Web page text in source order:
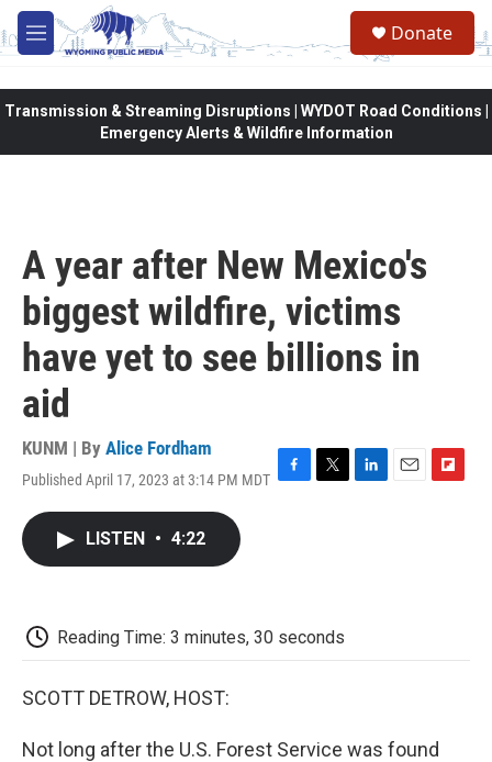
Skip to main content
M
e
Donate
Transmission & Streaming Disruptions | WYDOT Road Conditions |
Emergency Alerts & Wildfire Information
A year after New Mexico's
biggest wildfire, victims
have yet to see billions in
aid
KUNM | By Alice Fordham
Published April 17, 2023 at 3:14 PM MDT F
k
T
L
E
F
LISTEN • 4:22
Reading Time: 3 minutes, 30 seconds
SCOTT DETROW, HOST:
Not long after the U.S. Forest Service was found